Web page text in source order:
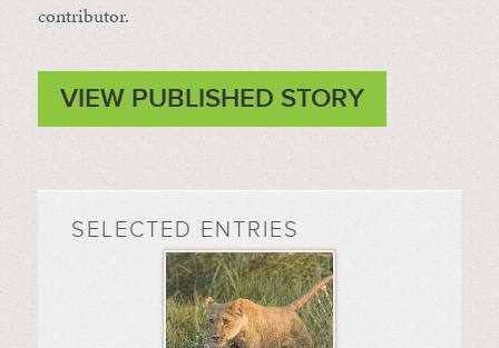
contributor.
VIEW PUBLISHED STORY
SELECTED ENTRIES